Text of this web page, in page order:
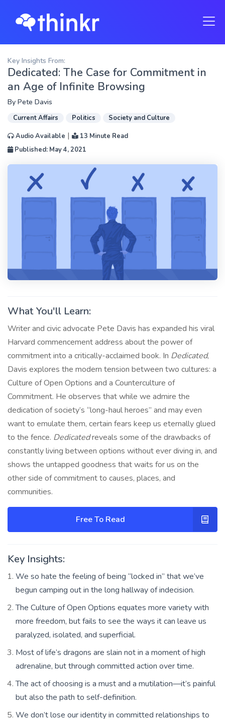
Key Insights From:
Dedicated: The Case for Commitment in
an Age of Infinite Browsing
By Pete Davis
Current Affairs Politics
Society and Culture
Audio Available |
13 Minute Read
Published: May 4, 2021
What You'll Learn:
Writer and civic advocate Pete Davis has expanded his viral
Harvard commencement address about the power of
commitment into a critically-acclaimed book. In Dedicated,
Davis explores the modern tension between two cultures: a
Culture of Open Options and a Counterculture of
Commitment. He observes that while we admire the
dedication of society’s “long-haul heroes” and may even
want to emulate them, certain fears keep us eternally glued
to the fence. Dedicatedreveals some of the drawbacks of
constantly living between options without ever diving in, and
shows the untapped goodness that waits for us on the
other side of commitment to causes, places, and
communities.
Free To Read
Key Insights:
We so hate the feeling of being “locked in” that we’ve
begun camping out in the long hallway of indecision.
The Culture of Open Options equates more variety with
more freedom, but fails to see the ways it can leave us
paralyzed, isolated, and superficial.
Most of life’s dragons are slain not in a moment of high
adrenaline, but through committed action over time.
The act of choosing is a must and a mutilation—it’s painful
but also the path to self-definition.
We don’t lose our identity in committed relationships to